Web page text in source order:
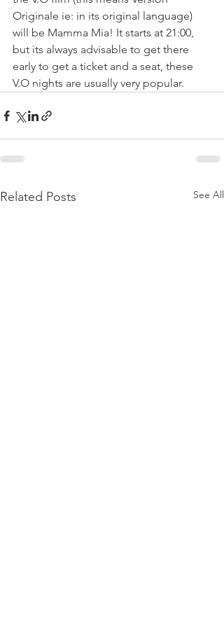
Originale ie: in its original language)
will be Mamma Mia! It starts at 21:00,
but its always advisable to get there
early to get a ticket and a seat, these
V.O nights are usually very popular.
Related Posts See All